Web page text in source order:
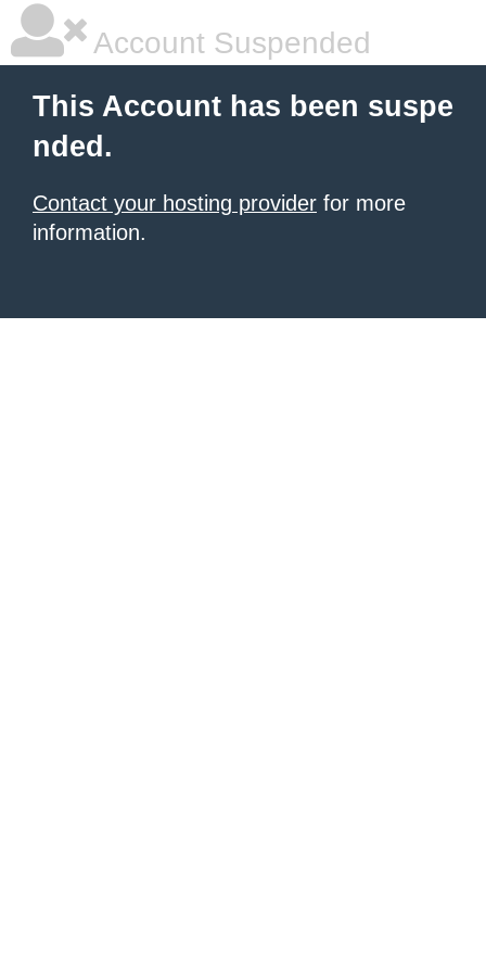
Account Suspended
This Account has been suspe
nded.
Contact your hosting provider for more
information.